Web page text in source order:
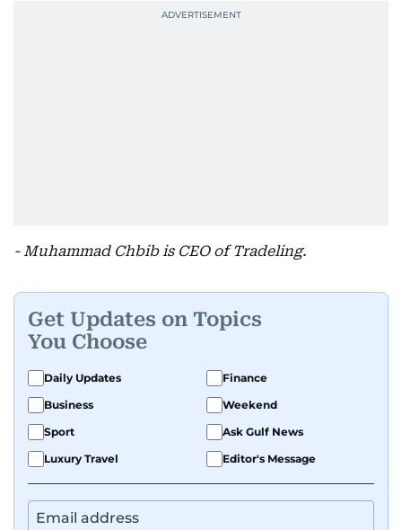
- Muhammad Chbib is CEO of Tradeling.
Get Updates on Topics
You Choose
Daily Updates
Finance
Business
Weekend
Sport
Ask Gulf News
Luxury Travel
Editor's Message